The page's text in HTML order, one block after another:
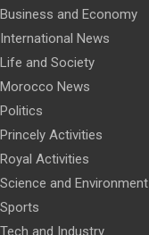
Business and Economy
International News
Life and Society
Morocco News
Politics
Princely Activities
Royal Activities
Science and Environment
Sports
Tech and Industry